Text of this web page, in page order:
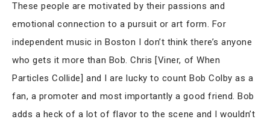
These people are motivated by their passions and
emotional connection to a pursuit or art form. For
independent music in Boston I don’t think there’s anyone
who gets it more than Bob. Chris [Viner, of When
Particles Collide] and I are lucky to count Bob Colby as a
fan, a promoter and most importantly a good friend. Bob
adds a heck of a lot of flavor to the scene and I wouldn’t